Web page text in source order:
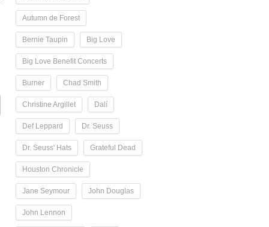
Autumn de Forest
Bernie Taupin Big Love
Big Love Benefit Concerts
Burner Chad Smith
Christine Argillet Dalí
Def Leppard Dr. Seuss
Dr. Seuss' Hats Grateful Dead
Houston Chronicle
Jane Seymour John Douglas
John Lennon